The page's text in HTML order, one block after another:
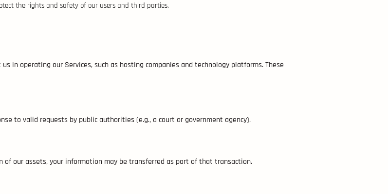
the rights and safety of our users and third parties.
in operating our Services, such as hosting companies and technology platforms. These
to valid requests by public authorities (e.g., a court or government agency).
our assets, your information may be transferred as part of that transaction.